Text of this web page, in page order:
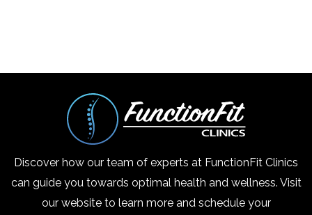
Discover how our team of experts at FunctionFit Clinics
can guide you towards optimal health and wellness. Visit
our website to learn more and schedule your